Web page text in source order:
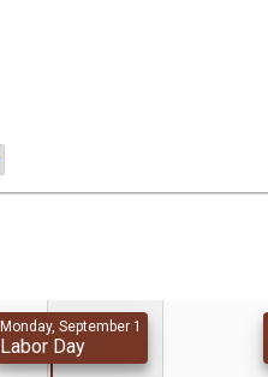
Monday, September 1
Labor Day